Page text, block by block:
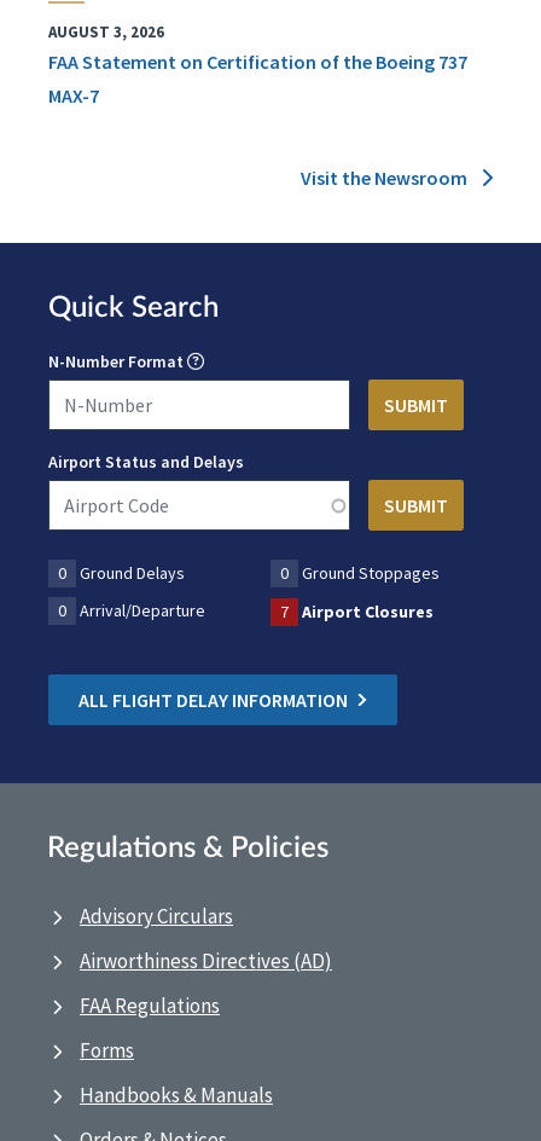
AUGUST 3, 2026
FAA Statement on Certification of the Boeing 737
MAX-7
Visit the Newsroom
Quick Search
N-Number Format
Airport Status and Delays
0 Ground Delays 0
Ground Stoppages
0
Arrival/Departure 7 Airport Closures
ALL FLIGHT DELAY INFORMATION
Regulations & Policies
Advisory Circulars
Airworthiness Directives (AD)
FAA Regulations
Forms
Handbooks & Manuals